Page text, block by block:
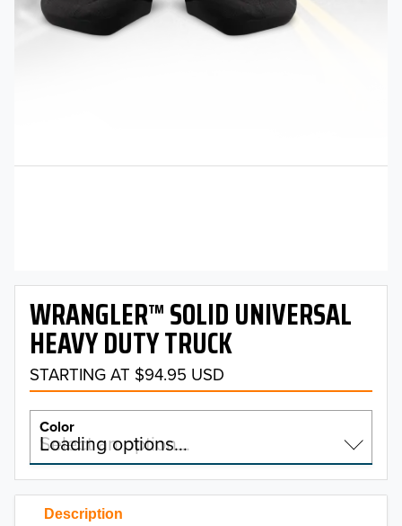
Description
WRANGLER™ SOLID UNIVERSAL
HEAVY DUTY TRUCK
STARTING AT $94.95 USD
Color
Select an option…
Loading options…
COLOR